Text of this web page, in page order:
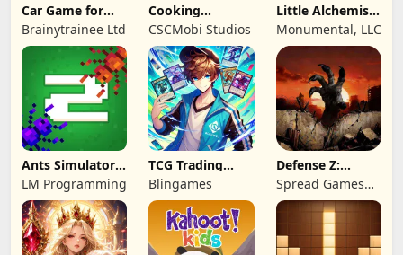
Car Game for
Toddlers & Kids
2
Brainytrainee Ltd
Cooking
Wonderful: Chef
Game
CSCMobi Studios
Little Alchemist:
Remastered
Monumental, LLC
Ants Simulator
2: Total War
LM Programming
TCG Trading
Card Mart
Owner
Blingames
Defense Z:
Survival TD
Spread Games
Limited